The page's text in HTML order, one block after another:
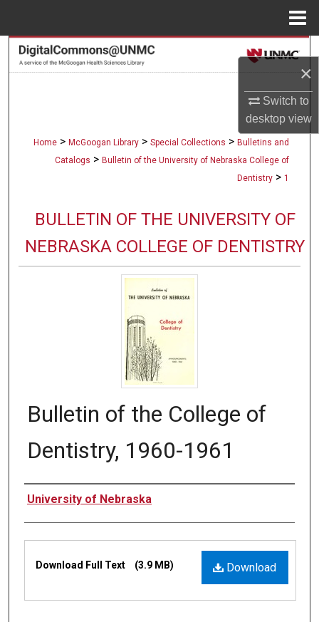
×
Switch to
desktopview
Search
About
Home > McGoogan Library > Special Collections > Bulletins and
Catalogs > Bulletin of the University of Nebraska College of
Dentistry > 1
BULLETIN OF THE UNIVERSITY OF
NEBRASKA COLLEGE OF DENTISTRY
Bulletin of the College of
Dentistry, 1960-1961
Authors
University of Nebraska
Files
Download
Download Full Text (3.9 MB)